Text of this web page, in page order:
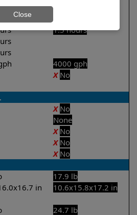
1.5 hours
4000 gph
X No
X No
None
X No
X No
X No
17.9 lb
in 10.6x15.8x17.2 in
24.7 lb
Close